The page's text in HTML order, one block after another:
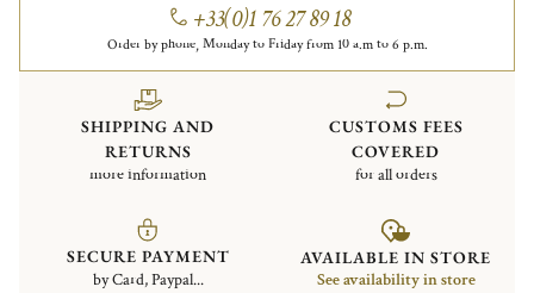
+33(0)1 76 27 89 18
Order by phone, Monday to Friday from 10 a.m to 6 p.m.
SHIPPING AND
RETURNS
more information
CUSTOMS FEES
COVERED
for all orders
SECURE PAYMENT
by Card, Paypal...
AVAILABLE IN STORE
See availability in store